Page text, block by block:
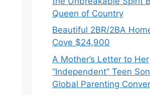
Queen of Country
Beautiful 2BR/2BA
Cove $24,900
A Mother’s Letter to Her
“Independent” Teen
Global Parenting